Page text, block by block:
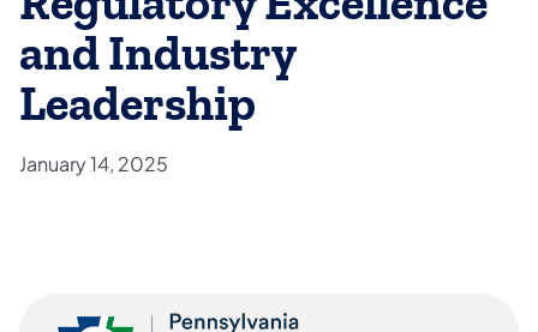
and Industry
Leadership
January 14, 2025